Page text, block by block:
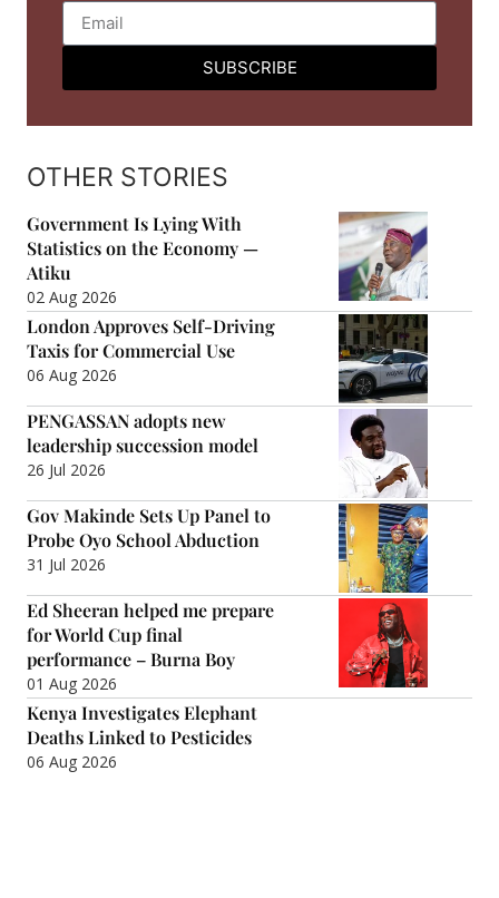
SUBSCRIBE
OTHER STORIES
Government Is Lying With
Statistics on the Economy —
Atiku
02 Aug 2026
London Approves Self-Driving
Taxis for Commercial Use
06 Aug 2026
PENGASSAN adopts new
leadership succession model
26 Jul 2026
Gov Makinde Sets Up Panel to
Probe Oyo School Abduction
31 Jul 2026
Ed Sheeran helped me prepare
for World Cup final
performance – Burna Boy
01 Aug 2026
Kenya Investigates Elephant
Deaths Linked to Pesticides
06 Aug 2026